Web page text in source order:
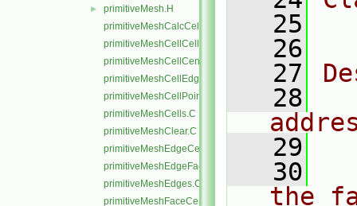
►
primitiveMesh.H
primitiveMeshCalcCellShapes.C
primitiveMeshCellCells.C
primitiveMeshCellCentresAndVols.C
primitiveMeshCellEdges.C
primitiveMeshCellPoints.C
primitiveMeshCells.C
primitiveMeshClear.C
primitiveMeshEdgeCells.C
primitiveMeshEdgeFaces.C
primitiveMeshEdges.C
primitiveMeshFaceCentresAndAreas.C
   25
   26
   27
   28
   29
   30
the